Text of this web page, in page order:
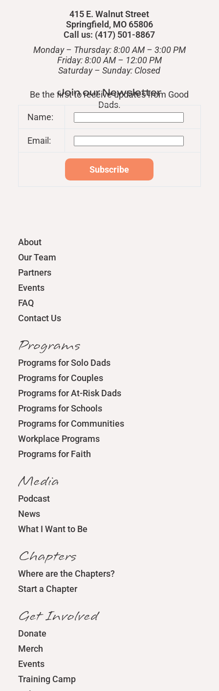
415 E. Walnut Street
Springfield, MO 65806
Call us: (417) 501-8867
Monday – Thursday: 8:00 AM – 3:00 PM
Friday: 8:00 AM – 12:00 PM
​Saturday – Sunday: Closed
Join our Newsletter
Be the first to receive updates from Good
Dads.
Name:
Email:
About
Our Team
Partners
Events
FAQ
Contact Us
Programs
Programs for Solo Dads
Programs for Couples
Programs for At-Risk Dads
Programs for Schools
Programs for Communities
Workplace Programs
Programs for Faith
Media
Podcast
News
What I Want to Be
Chapters
Where are the Chapters?
Start a Chapter
Get Involved
Donate
Merch
Events
Training Camp